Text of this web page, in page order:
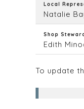
Local
Natalie
Shop
Edith
To update